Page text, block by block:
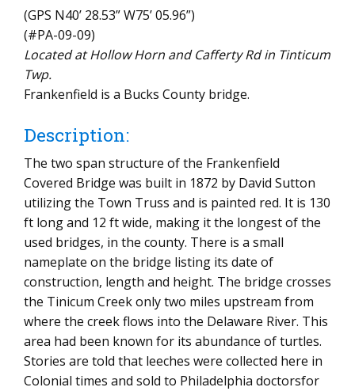
(GPS N40’ 28.53” W75’ 05.96”)
(#PA-09-09)
Located at Hollow Horn and Cafferty Rd in Tinticum
Twp.
Frankenfield is a Bucks County bridge.
Description:
The two span structure of the Frankenfield
Covered Bridge was built in 1872 by David Sutton
utilizing the Town Truss and is painted red. It is 130
ft long and 12 ft wide, making it the longest of the
used bridges, in the county. There is a small
nameplate on the bridge listing its date of
construction, length and height. The bridge crosses
the Tinicum Creek only two miles upstream from
where the creek flows into the Delaware River. This
area had been known for its abundance of turtles.
Stories are told that leeches were collected here in
Colonial times and sold to Philadelphia doctorsfor